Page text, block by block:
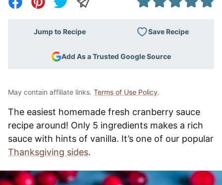
Jump to Recipe Save Recipe
Add As a Trusted Google Source
May contain affiliate links. Terms of Use Policy.
The easiest homemade fresh cranberry sauce
recipe around! Only 5 ingredients makes a rich
sauce with hints of vanilla. It’s one of our popular
Thanksgiving sides.